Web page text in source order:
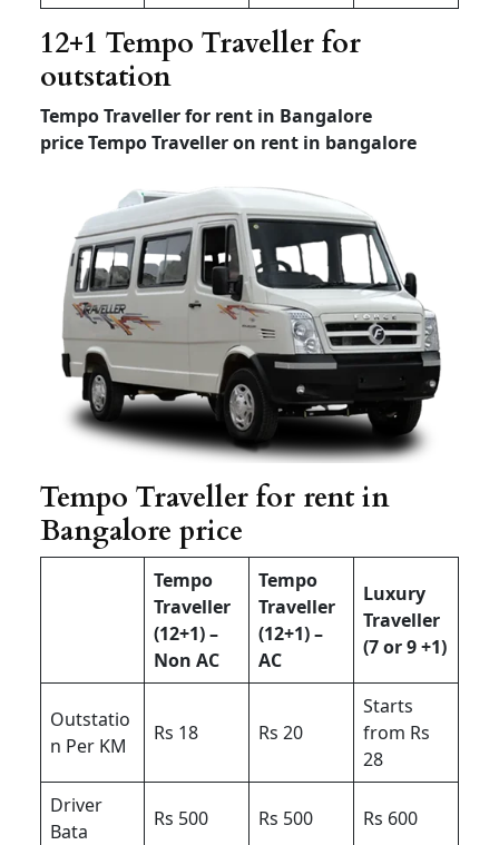
12+1 Tempo Traveller for
outstation
Tempo Traveller for rent in Bangalore
priceTempo Traveller on rent in bangalore
Tempo Traveller for rent in
Bangalore price
Tempo
Traveller
(12+1) –
Non AC
Tempo
Traveller
(12+1) –
AC
Luxury
Traveller
(7 or 9 +1)
Outstatio
n Per KM
Rs 18 Rs 20
Starts
from Rs
28
Driver
Bata
Rs 500 Rs 500 Rs 600